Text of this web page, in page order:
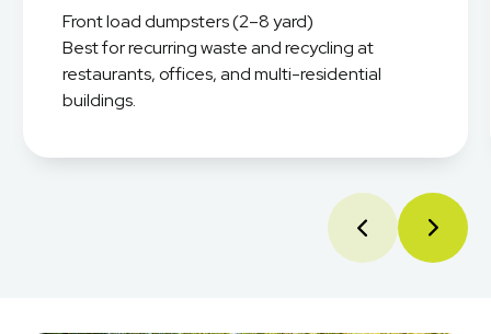
Front load dumpsters (2–8 yard)
Best for recurring waste and recycling at
restaurants, offices, and multi-residential
buildings.